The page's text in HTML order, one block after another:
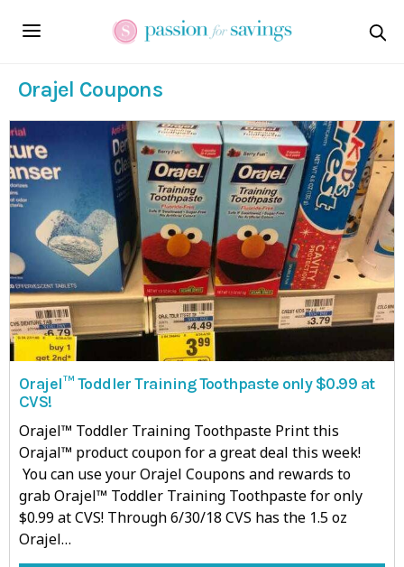
Orajel Coupons
Orajel™ Toddler Training Toothpaste only $0.99 at
CVS!
Orajel™ Toddler Training Toothpaste Print this
Orajal™ product coupon for a great deal this week!
You can use your Orajel Coupons and rewards to
grab Orajel™ Toddler Training Toothpaste for only
$0.99 at CVS! Through 6/30/18 CVS has the 1.5 oz
Orajel…